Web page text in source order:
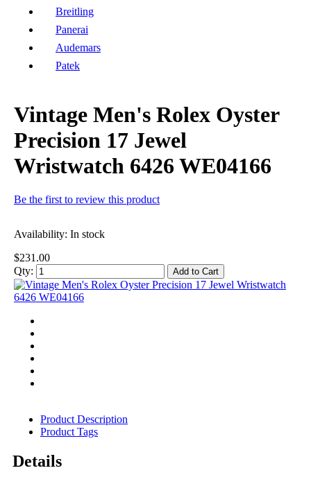
Breitling
Panerai
Audemars
Patek
Vintage Men's Rolex Oyster
Precision 17 Jewel
Wristwatch 6426 WE04166
Be the first to review this product
Availability: In stock
$231.00
Qty:
Add to Cart
Product Description
Product Tags
Details